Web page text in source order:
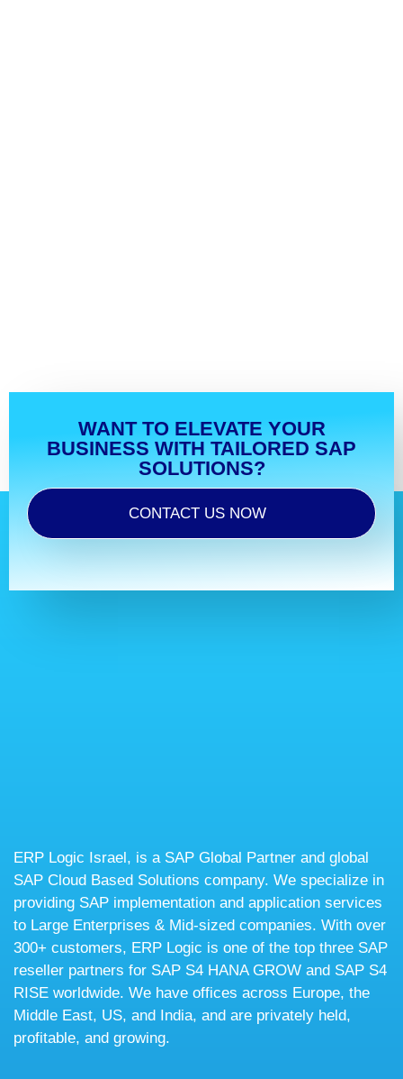
WANT TO ELEVATE YOUR
BUSINESS WITH TAILORED SAP
SOLUTIONS?
CONTACT US NOW
ERP Logic Israel, is a SAP Global Partner and global
SAP Cloud Based Solutions company. We specialize in
providing SAP implementation and application services
to Large Enterprises & Mid-sized companies. With over
300+ customers, ERP Logic is one of the top three SAP
reseller partners for SAP S4 HANA GROW and SAP S4
RISE worldwide. We have offices across Europe, the
Middle East, US, and India, and are privately held,
profitable, and growing.